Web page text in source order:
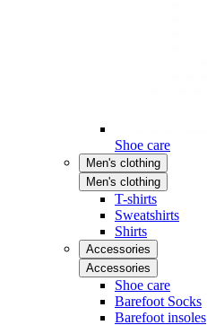
Shoe care
Men's clothing
Men's clothing
T-shirts
Sweatshirts
Shirts
Accessories
Accessories
Shoe care
Barefoot Socks
Barefoot insoles